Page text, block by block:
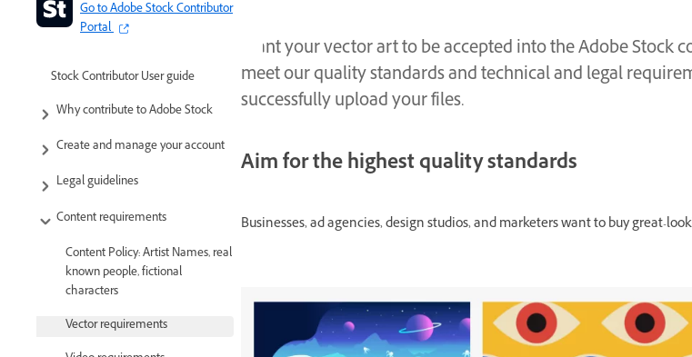
Go to Adobe Stock Contributor
Portal
Stock Contributor User guide
Why contribute to Adobe Stock
Create and manage your account
Legal guidelines
Content requirements
Content Policy: Artist Names, real
known people, fictional
characters
Vector requirements
Want your vector art to be accepted into the Adobe Stock
meet our quality standards and technical and legal
successfully upload your files.
Aim for the highest quality standards
Businesses, ad agencies, design studios, and marketers want to buy great-